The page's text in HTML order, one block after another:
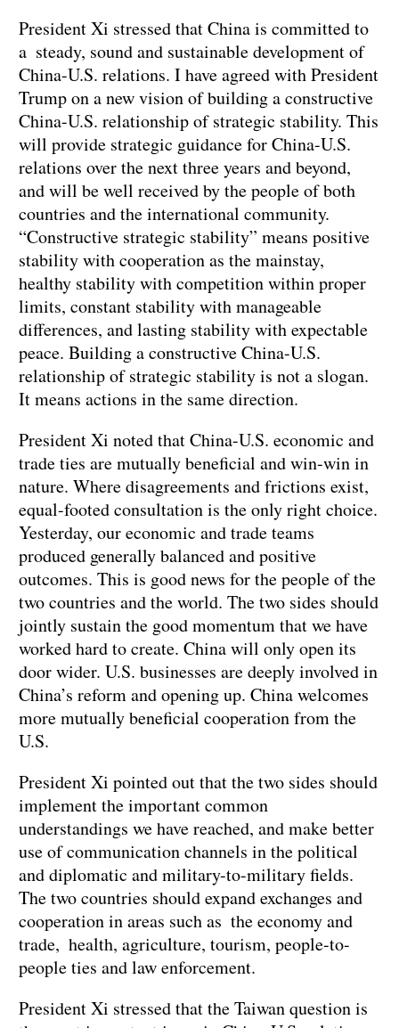
President Xi stressed that China is committed to
a steady, sound and sustainable development of
China-U.S. relations. I have agreed with President
Trump on a new vision of building a constructive
China-U.S. relationship of strategic stability. This
will provide strategic guidance for China-U.S.
relations over the next three years and beyond,
and will be well received by the people of both
countries and the international community.
“Constructive strategic stability” means positive
stability with cooperation as the mainstay,
healthy stability with competition within proper
limits, constant stability with manageable
differences, and lasting stability with expectable
peace. Building a constructive China-U.S.
relationship of strategic stability is not a slogan.
It means actions in the same direction.
President Xi noted that China-U.S. economic and
trade ties are mutually beneficial and win-win in
nature. Where disagreements and frictions exist,
equal-footed consultation is the only right choice.
Yesterday, our economic and trade teams
produced generally balanced and positive
outcomes. This is good news for the people of the
two countries and the world. The two sides should
jointly sustain the good momentum that we have
worked hard to create. China will only open its
door wider. U.S. businesses are deeply involved in
China’s reform and opening up. China welcomes
more mutually beneficial cooperation from the
U.S.
President Xi pointed out that the two sides should
implement the important common
understandings we have reached, and make better
use of communication channels in the political
and diplomatic and military-to-military fields.
The two countries should expand exchanges and
cooperation in areas such as the economy and
trade, health, agriculture, tourism, people-to-
people ties and law enforcement.
President Xi stressed that the Taiwan question is